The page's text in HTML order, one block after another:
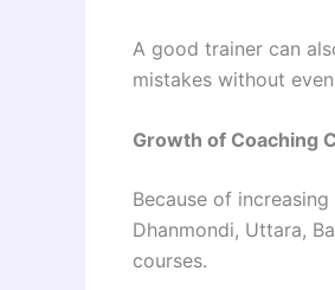
A good trainer can
mistakes without
Growth of Coaching
Because of
Dhanmondi, Uttara,
courses.